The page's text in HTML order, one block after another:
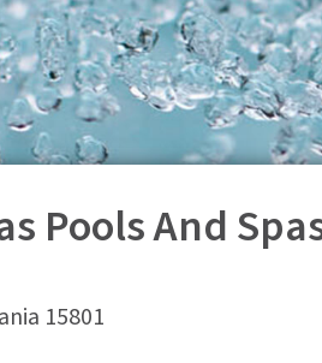
Pools And
15801